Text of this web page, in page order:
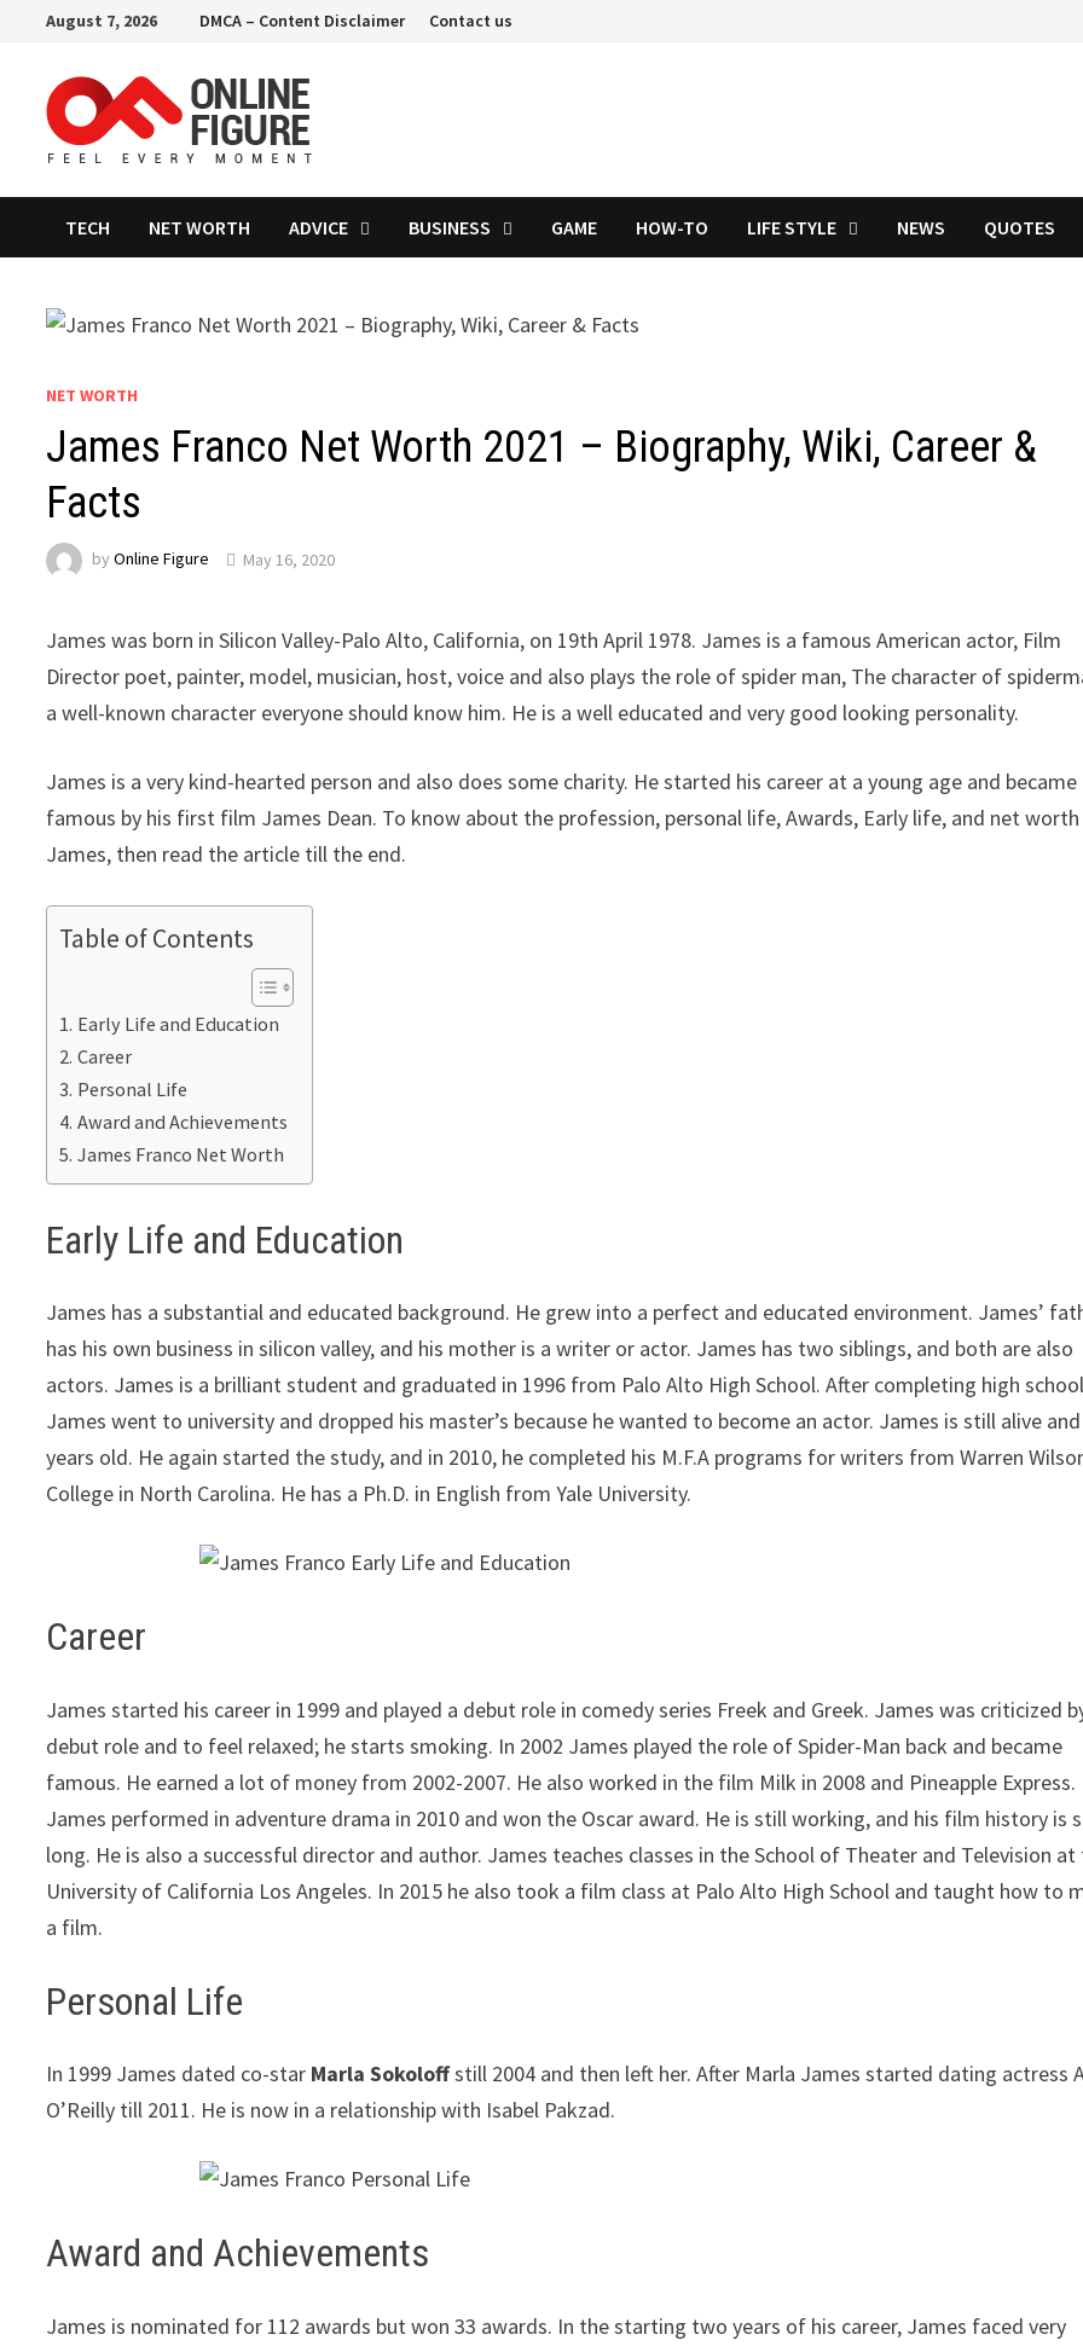
content
August 7, 2026 DMCA – Content Disclaimer Contact us
TECH NET WORTH ADVICE BUSINESS GAME HOW-TO LIFE STYLE NEWS QUOTES
NET WORTH
James Franco Net Worth 2021 – Biography, Wiki, Career &
Facts
byOnline Figure May 16, 2020
James was born in Silicon Valley-Palo Alto, California, on 19th April 1978. James is a famous American actor, Film
Director poet, painter, model, musician, host, voice and also plays the role of spider man, The character of
a well-known character everyone should know him. He is a well educated and very good looking personality.
James is a very kind-hearted person and also does some charity. He started his career at a young age and became
famous by his first film James Dean. To know about the profession, personal life, Awards, Early life, and net
James, then read the article till the end.
Table of Contents
Early Life and Education
Career
Personal Life
Award and Achievements
James Franco Net Worth
Early Life and Education
James has a substantial and educated background. He grew into a perfect and educated environment. James’
has his own business in silicon valley, and his mother is a writer or actor. James has two siblings, and both are also
actors. James is a brilliant student and graduated in 1996 from Palo Alto High School. After completing high
James went to university and dropped his master’s because he wanted to become an actor. James is still alive
years old. He again started the study, and in 2010, he completed his M.F.A programs for writers from Warren
College in North Carolina. He has a Ph.D. in English from Yale University.
Career
James started his career in 1999 and played a debut role in comedy series Freek and Greek. James was criticized
debut role and to feel relaxed; he starts smoking. In 2002 James played the role of Spider-Man back and became
famous. He earned a lot of money from 2002-2007. He also worked in the film Milk in 2008 and Pineapple Express.
James performed in adventure drama in 2010 and won the Oscar award. He is still working, and his film history is
long. He is also a successful director and author. James teaches classes in the School of Theater and Television at
University of California Los Angeles. In 2015 he also took a film class at Palo Alto High School and taught how to
a film.
Personal Life
In 1999 James dated co-star Marla Sokoloffstill 2004 and then left her. After Marla James started dating actress
O’Reilly till 2011. He is now in a relationship with Isabel Pakzad.
Award and Achievements
James is nominated for 112 awards but won 33 awards. In the starting two years of his career, James faced very